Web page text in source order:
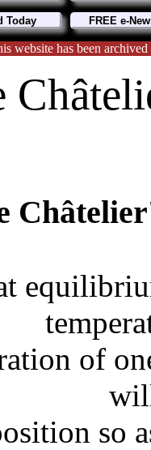
Today FREE e-
website has been
of
so